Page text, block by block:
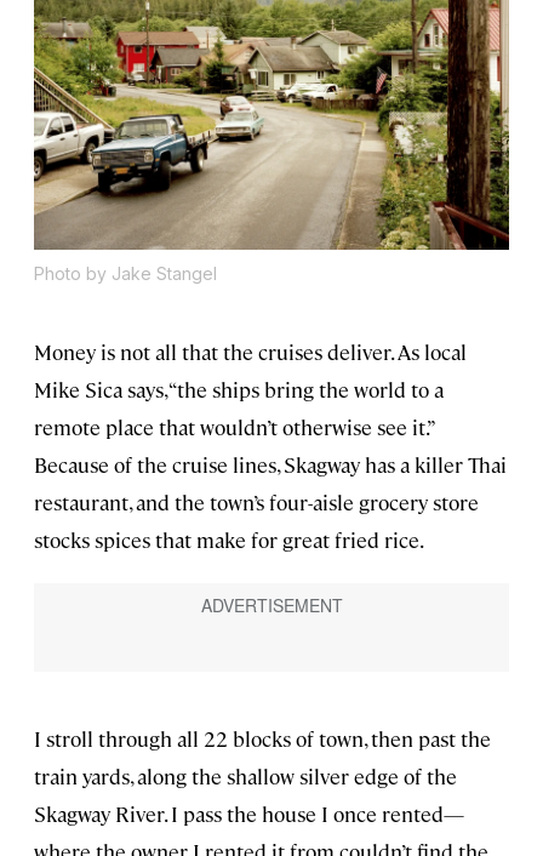
Photo by Jake Stangel
Money is not all that the cruises deliver. As local
Mike Sica says, “the ships bring the world to a
remote place that wouldn’t otherwise see it.”
Because of the cruise lines, Skagway has a killer Thai
restaurant, and the town’s four-aisle grocery store
stocks spices that make for great fried rice.
I stroll through all 22 blocks of town, then past the
train yards, along the shallow silver edge of the
Skagway River. I pass the house I once rented—